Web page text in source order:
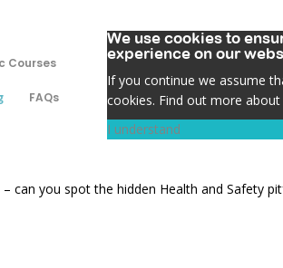
We use cookies to
experience on our
If you continue we assume
cookies. Find out more
I understand
Courses
FAQs
can you spot the hidden Health and Safety